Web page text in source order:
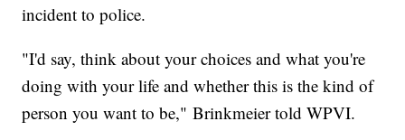
incident to police.
"I'd say, think about your choices and what you're
doing with your life and whether this is the kind of
person you want to be," Brinkmeier told WPVI.